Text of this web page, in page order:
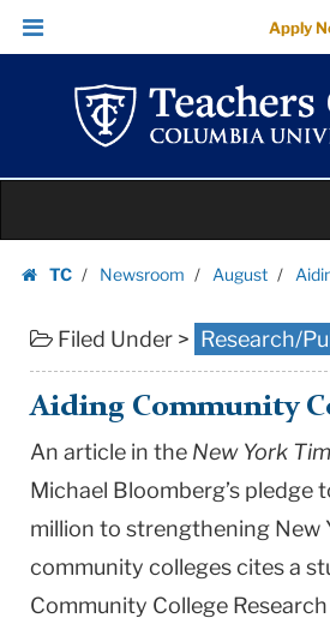
Aiding
Community
Colleges
Teachers
College
University
Skip
Skip
navigation
Apply
TC
Newsroom August
Filed Under > Research/
Aiding Community
An article in the New York
Michael Bloomberg’s pledge
million to strengthening New
community colleges cites a
Community College